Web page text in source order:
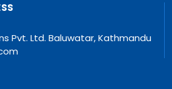
Pvt. Ltd. Baluwatar, Kathmandu